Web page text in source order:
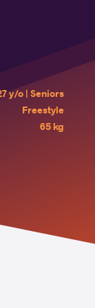
y/o | Seniors
Freestyle
65 kg